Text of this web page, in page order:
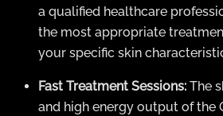
a qualified healthcare
the most appropriate
your specific skin
Fast Treatment Sessions: The
and high energy output of the